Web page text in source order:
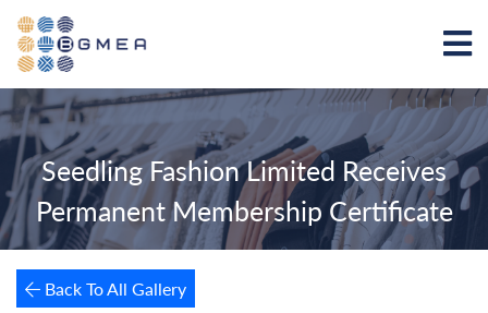
Seedling Fashion Limited Receives
Permanent Membership Certificate
Back To All Gallery